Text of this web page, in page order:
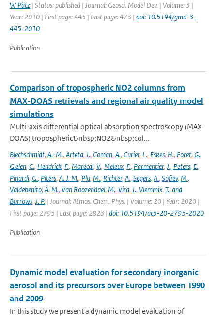
W Pätz | Status: published | Journal: Geosci. Model Dev. | Volume: 3 |
Year: 2010 | First page: 445 | Last page: 473 | doi: 10.5194/gmd-3-
445-2010
Publication
Comparison of tropospheric NO2 columns from
MAX-DOAS retrievals and regional air quality model
simulations
Multi-axis differential optical absorption spectroscopy (MAX-
DOAS) tropospheric&nbsp;NO2&nbsp;col...
Blechschmidt, A.-M., Arteta, J., Coman, A., Curier, L., Eskes, H., Foret, G.,
Gielen, C., Hendrick, F., Marécal, V., Meleux, F., Parmentier, J., Peters, E.,
Pinardi, G., Piters, A. J. M., Plu, M., Richter, A., Segers, A., Sofiev, M.,
Valdebenito, Á. M., Van Roozendael, M., Vira, J., Vlemmix, T., and
Burrows, J. P. | Journal: Atmos. Chem. Phys. | Volume: 20 | Year: 2020 |
First page: 2795 | Last page: 2823 | doi: 10.5194/acp-20-2795-2020
Publication
Dynamic model evaluation for secondary inorganic
aerosol and its precursors over Europe between 1990
and 2009
In this study we present a dynamic model evaluation of